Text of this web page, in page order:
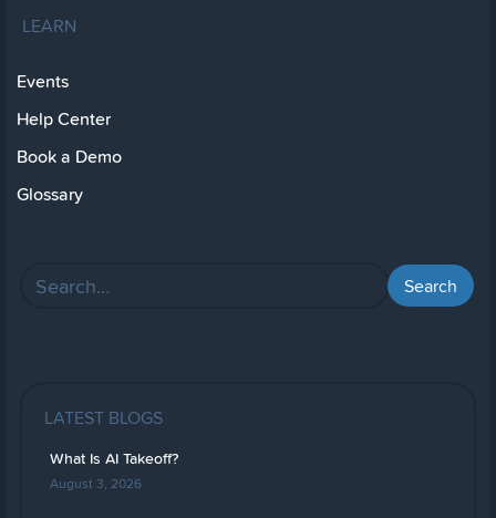
LEARN
Events
Help Center
Book a Demo
Glossary
LATEST BLOGS
What Is AI Takeoff?
August 3, 2026